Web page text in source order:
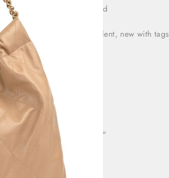
Dust bag included
Condition: Excellent, new with tags
Depth: 7"
Length: 12.5"
Strap drop: 10.5"